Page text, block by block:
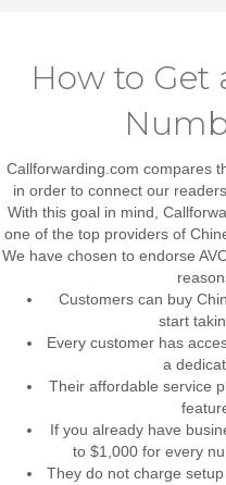
How to Get
Callforwarding.com compares
in order to connect our
With this goal in mind,
one of the top providers of
We have chosen to endorse
Customers can buy
start
Every customer has
a
Their affordable service
If you already have
to $1,000 for every
They do not charge